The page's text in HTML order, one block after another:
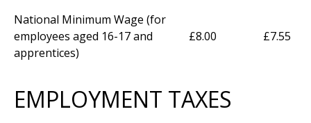
National Minimum Wage (for
employees aged 16-17 and
apprentices)
£8.00 £7.55
EMPLOYMENT TAXES